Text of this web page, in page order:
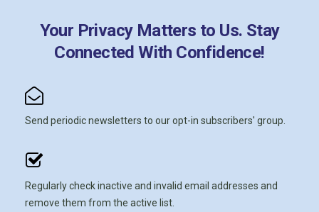
Your Privacy Matters to Us. Stay
Connected With Confidence!
Send periodic newsletters to our opt-in subscribers' group.
Regularly check inactive and invalid email addresses and
remove them from the active list.